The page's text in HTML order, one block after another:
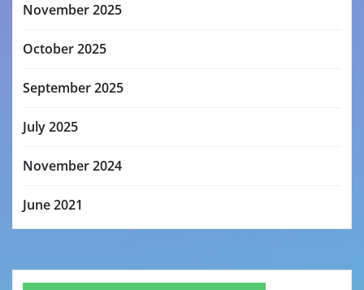
November 2025
October 2025
September 2025
July 2025
November 2024
June 2021